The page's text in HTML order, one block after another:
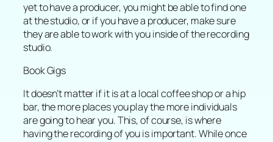
yet to have a producer, you might be able to find one
at the studio, or if you have a producer, make sure
they are able to work with you inside of the recording
studio.
Book Gigs
It doesn’t matter if it is at a local coffee shop or a hip
bar, the more places you play the more individuals
are going to hear you. This, of course, is where
having the recording of you is important. While once